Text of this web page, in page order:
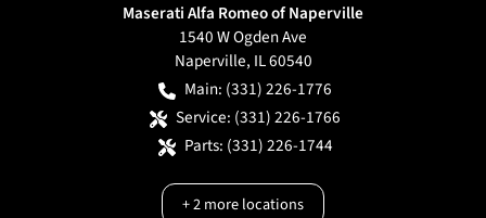
Maserati Alfa Romeo of Naperville
1540 W Ogden Ave
Naperville, IL60540
Main: (331) 226-1776
Service: (331) 226-1766
Parts: (331) 226-1744
+2more locations